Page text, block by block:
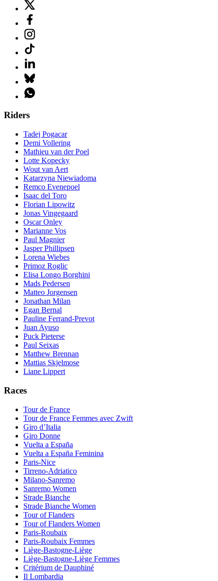
Riders
Tadej Pogacar
Demi Vollering
Mathieu van der Poel
Lotte Kopecky
Wout van Aert
Katarzyna Niewiadoma
Remco Evenepoel
Isaac del Toro
Florian Lipowitz
Jonas Vingegaard
Oscar Onley
Marianne Vos
Paul Magnier
Jasper Phillipsen
Lorena Wiebes
Primoz Roglic
Elisa Longo Borghini
Mads Pedersen
Matteo Jorgensen
Jonathan Milan
Egan Bernal
Pauline Ferrand-Prevot
Juan Ayuso
Puck Pieterse
Paul Seixas
Matthew Brennan
Mattias Skjelmose
Liane Lippert
Races
Tour de France
Tour de France Femmes avec Zwift
Giro d’Italia
Giro Donne
Vuelta a España
Vuelta a España Feminina
Paris-Nice
Tirreno-Adriatico
Milano-Sanremo
Sanremo Women
Strade Bianche
Strade Bianche Women
Tour of Flanders
Tour of Flanders Women
Paris-Roubaix
Paris-Roubaix Femmes
Liège-Bastogne-Liège
Liège-Bastogne-Liège Femmes
Critérium de Dauphiné
Il Lombardia